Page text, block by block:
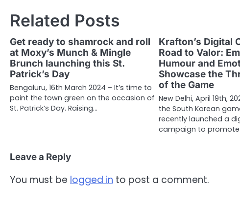
Related Posts
Get ready to shamrock and roll
at Moxy’s Munch & Mingle
Brunch launching this St.
Patrick’s Day
Bengaluru, 16th March 2024 – It’s time to
paint the town green on the occasion of
St. Patrick’s Day. Raising…
Krafton’s Digital
Road to Valor:
Humour and
Showcase the
of the Game
New Delhi, April 19th,
the South Korean
recently launched a
campaign to
Leave a Reply
You must be logged in to post a comment.